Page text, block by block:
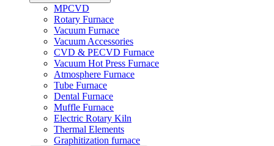
MPCVD
Rotary Furnace
Vacuum Furnace
Vacuum Accessories
CVD & PECVD Furnace
Vacuum Hot Press Furnace
Atmosphere Furnace
Tube Furnace
Dental Furnace
Muffle Furnace
Electric Rotary Kiln
Thermal Elements
Graphitization furnace